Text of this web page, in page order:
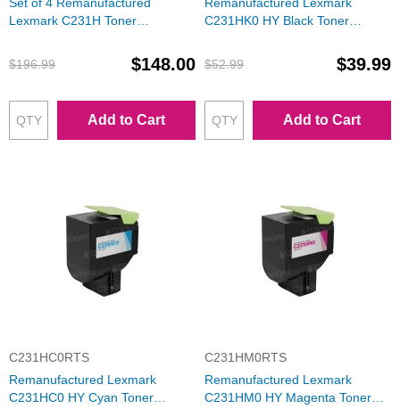
Lexmark C231H Toner
Magenta, Yellow)
$196.99 $148.00
Add to Cart
C231HK0 HY Black Toner
$52.99
$39.99
Add to Cart
C231HC0RTS
Remanufactured Lexmark
C231HC0 HY Cyan Toner
C231HM0RTS
Remanufactured Lexmark
C231HM0 HY Magenta Toner